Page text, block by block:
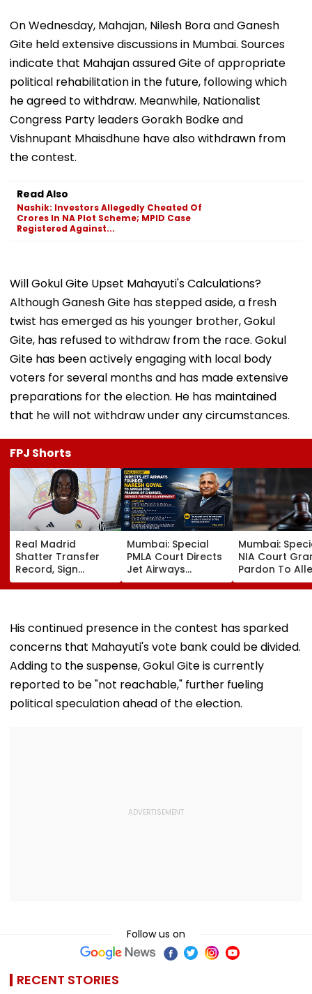
On Wednesday, Mahajan, Nilesh Bora and Ganesh
Gite held extensive discussions in Mumbai. Sources
indicate that Mahajan assured Gite of appropriate
political rehabilitation in the future, following which
he agreed to withdraw. Meanwhile, Nationalist
Congress Party leaders Gorakh Bodke and
Vishnupant Mhaisdhune have also withdrawn from
the contest.
Read Also
Nashik: Investors Allegedly Cheated Of
Crores In NA Plot Scheme; MPID Case
Registered Against...
Will Gokul Gite Upset Mahayuti's Calculations?
Although Ganesh Gite has stepped aside, a fresh
twist has emerged as his younger brother, Gokul
Gite, has refused to withdraw from the race. Gokul
Gite has been actively engaging with local body
voters for several months and has made extensive
preparations for the election. He has maintained
that he will not withdraw under any circumstances.
FPJ Shorts
Real Madrid
Shatter Transfer
Record, Sign
Wonderkid Yan
Diomande In €130
Mumbai: Special
PMLA Court Directs
Jet Airways
Founder Naresh
Goyal To Appear
Further
Adjournment
Mumbai:
NIA Court
Pardon To
Naxal In 2023
'Police
Become
His continued presence in the contest has sparked
concerns that Mahayuti's vote bank could be divided.
Adding to the suspense, Gokul Gite is currently
reported to be "not reachable," further fueling
political speculation ahead of the election.
Follow us on
RECENT STORIES